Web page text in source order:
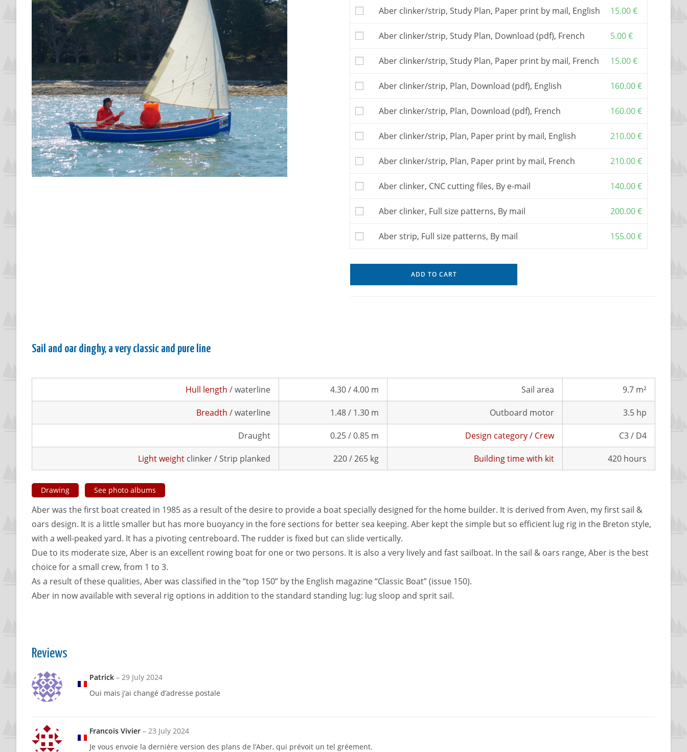
free telephone or e-mail assistance.
construction, you may also buyfull size patterns, ora numerically cut
You may also buy theCNC cutting files(clinker version only) allowing
If you order the patterns or the cutting files, first “add to cart” the
The kit is to be ordered from one of mypartners
Aber clinker/strip, Study Plan, Paper print by mail, English 15.00€
Aber clinker/strip, Study Plan, Download (pdf), French 5.00€
Aber clinker/strip, Study Plan, Paper print by mail, French 15.00€
Aber clinker/strip, Plan, Download (pdf), English 160.00€
Aber clinker/strip, Plan, Download (pdf), French 160.00€
Aber clinker/strip, Plan, Paper print by mail, English 210.00€
Aber clinker/strip, Plan, Paper print by mail, French 210.00€
Aber clinker, CNC cutting files, By e-mail 140.00€
Aber clinker, Full size patterns, By mail 200.00€
Aber strip, Full size patterns, By mail 155.00€
ADD TO CART
Sail and oar dinghy, a very classic and pure line
Hull length / waterline 4.30 / 4.00 m Sail area 9.7 m²
Breadth / waterline 1.48 / 1.30 m Outboard motor 3.5 hp
Draught 0.25 / 0.85 m Design category / Crew C3 / D4
Light weight clinker / Strip planked 220 / 265 kg Building time with kit 420 hours
Drawing See photo albums
Aber was the first boat created in 1985 as a result of the desire to provide a boat specially designed for the home builder. It is derived from Aven, my first sail &
oars design. It is a little smaller but has more buoyancy in the fore sections for better sea keeping. Aber kept the simple but so efficient lug rig in the Breton style,
with a well-peaked yard. It has a pivoting centreboard. The rudder is fixed but can slide vertically.
Due to its moderate size, Aber is an excellent rowing boat for one or two persons. It is also a very lively and fast sailboat. In the sail & oars range, Aber is the best
choice for a small crew, from 1 to 3.
As a result of these qualities, Aber was classified in the “top 150” by the English magazine “Classic Boat” (issue 150).
Aber in now available with several rig options in addition to the standard standing lug: lug sloop and sprit sail.
Reviews
Patrick – 29 July 2024
Oui mais j’ai changé d’adresse postale
Francois Vivier – 23 July 2024
Je vous envoie la dernière version des plans de l’Aber, qui prévoit un tel gréement.